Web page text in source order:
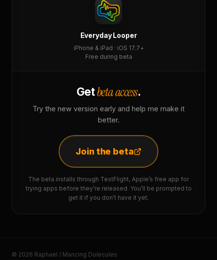
Everyday Looper
iPhone & iPad · iOS 17.7+
Free during beta
Getbeta access.
Try the new version early and help me make it
better.
Join the beta
The beta installs through TestFlight, Apple’s free app for
trying apps before they’re released. You’ll be prompted to
get it if you don’t have it yet.
© 2026 Raphaël / Mancing Dolecules